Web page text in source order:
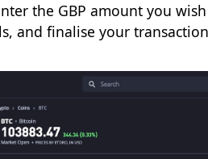
the GBP amount you
and finalise your